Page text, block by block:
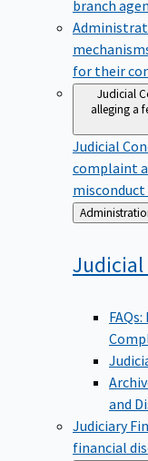
branch
for their
Judicial
alleging a
Judicial
complaint
misconduct
Back
to
Judicial
and
Judiciary
financial